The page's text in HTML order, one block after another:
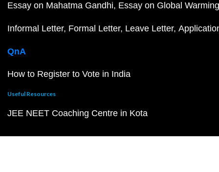
Essay on Mahatma Gandhi Essay on Global Warming
Informal Letter Formal Letter Leave Letter
QnA
How to Register to Vote in India
Useful Resources
JEE NEET Coaching Centre in Kota